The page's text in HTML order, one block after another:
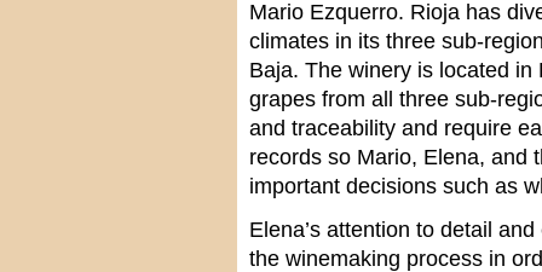
Mario Ezquerro. Rioja has
climates in its three sub-
Baja. The winery is located
grapes from all three sub-
and traceability and require
records so Mario, Elena, and
important decisions such as
Elena’s attention to detail
the winemaking process in